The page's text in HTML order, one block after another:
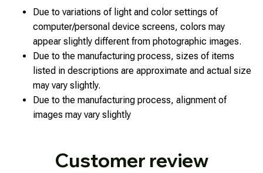
Due to variations of light and color settings of
computer/personal device screens, colors may
appear slightly different from photographic images.
Due to the manufacturing process, sizes of items
listed in descriptions are approximate and actual size
may vary slightly.
Due to the manufacturing process, alignment of
images may vary slightly
Customer review